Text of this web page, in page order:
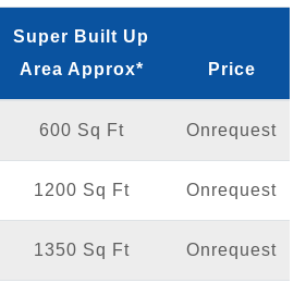
Super Built Up
Area Approx*
Price
600 Sq Ft Onrequest
1200 Sq Ft Onrequest
1350 Sq Ft Onrequest